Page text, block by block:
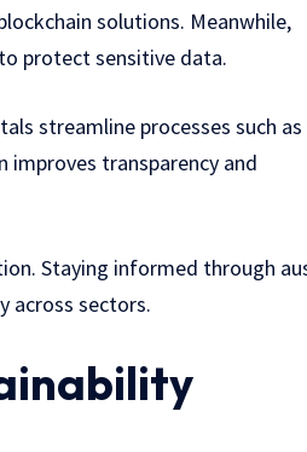
solutions. Meanwhile,
protect sensitive data.
streamline processes such as
improves transparency and
Staying informed through
across sectors.